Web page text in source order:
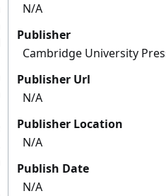
N/A
Publisher
Cambridge University
Publisher Url
N/A
Publisher Location
N/A
Publish Date
N/A